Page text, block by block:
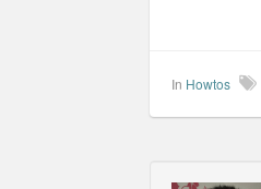
In Howtos